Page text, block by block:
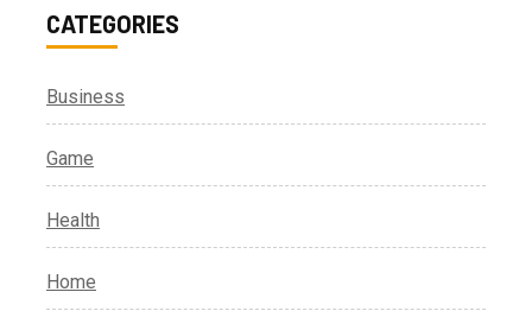
CATEGORIES
Business
Game
Health
Home